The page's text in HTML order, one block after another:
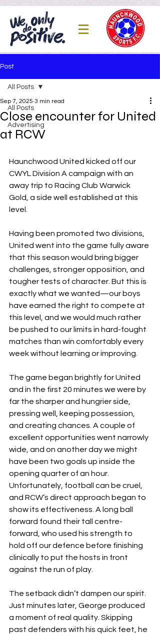
Post
All Posts
Advertising
All Posts
Close encounter for United
at RCW
Sep 7, 2025 3 min read
Haunchwood United kicked off our
CWYL Division A campaign with an
away trip to Racing Club Warwick
Gold, a side well established at this
level.
Having been promoted two divisions,
United went into the game fully aware
that this season would bring bigger
challenges, stronger opposition, and
tougher tests of character. But this is
exactly what we wanted—our boys
have earned the right to compete at
this level, and we would much rather
be pushed to our limits in hard-fought
matches than win comfortably every
week without learning or improving.
The game began brightly for United
and in the first 20 minutes we were by
far the sharper and hungrier side,
pressing well, keeping possession,
and creating chances. A couple of
excellent opportunities went narrowly
wide, and on another day we might
have been two goals up inside the
opening quarter of an hour.
Unfortunately, football can be cruel,
and RCW’s direct approach began to
show its effectiveness. A long ball
forward found their tall centre-
forward, who used his strength to
hold off our defence before finishing
clinically to put the hosts in front
against the run of play.
The setback didn’t dampen our spirit.
Just minutes later, George produced
a moment of real quality. Skipping
past defenders with his quick feet, he